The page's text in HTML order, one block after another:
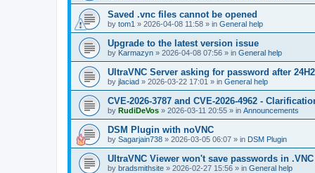
Saved .vnc files cannot be opened
by tom1 » 2026-04-08 11:58 » in General help
Upgrade to the latest version issue
by Karmazyn » 2026-04-08 07:56 » in General help
UltraVNC Server asking for password after
by jlaciad » 2026-03-22 17:01 » in General help
CVE-2026-3787 and CVE-2026-4962 -
by RudiDeVos » 2026-03-11 20:55 » in Announcements
DSM Plugin with noVNC
by Sagarjain738 » 2026-03-05 06:07 » in DSM Plugin
UltraVNC Viewer won't save passwords in
by bradsmithsite » 2026-02-27 15:56 » in General help